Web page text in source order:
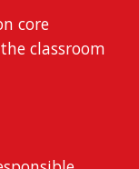
core
classroom